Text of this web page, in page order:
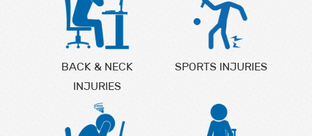
BACK & NECK
INJURIES
SPORTS INJURIES